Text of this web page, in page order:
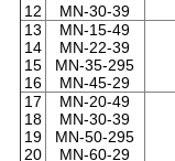
12
MN-30-39
13
14
15
16
MN-15-49
MN-22-39
MN-35-295
MN-45-29
17
18
19
20
MN-20-49
MN-30-39
MN-50-295
MN-60-29